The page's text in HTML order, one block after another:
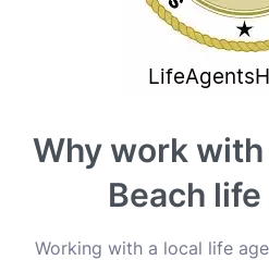
Why work with
Beach
Working with a local life